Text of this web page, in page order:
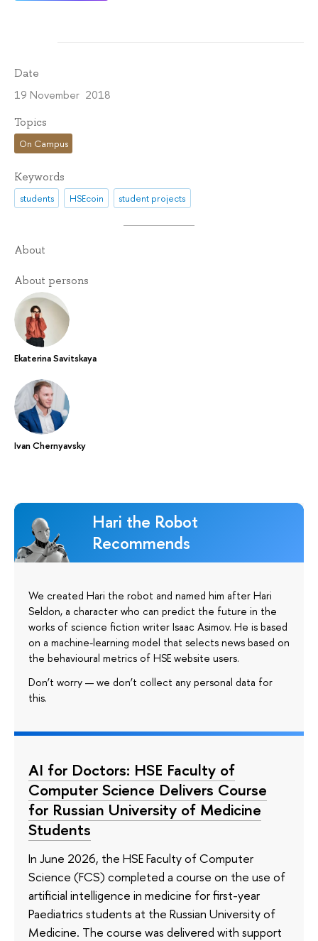
Date
19 November 2018
Topics
On Campus
Keywords
students HSEcoin student projects
About
About persons
Ekaterina Savitskaya
Ivan Chernyavsky
Hari the Robot
Recommends
We created Hari the robot and named him after Hari
Seldon, a character who can predict the future in the
works of science fiction writer Isaac Asimov. He is based
on a machine-learning model that selects news based on
the behavioural metrics of HSE website users.
Don’t worry — we don’t collect any personal data for
this.
AI for Doctors: HSE Faculty of
Computer Science Delivers Course
for Russian University of Medicine
Students
In June 2026, the HSE Faculty of Computer
Science (FCS) completed a course on the use of
artificial intelligence in medicine for first-year
Paediatrics students at the Russian University of
Medicine. The course was delivered with support